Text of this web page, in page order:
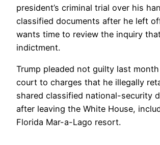
president’s criminal trial over his
classified documents after he left
wants time to review the inquiry
indictment.
Trump pleaded not guilty last
court to charges that he illegally
shared classified national-security
after leaving the White House,
Florida Mar-a-Lago resort.